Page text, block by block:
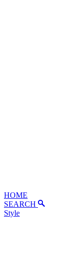
HOME
SEARCH
Style